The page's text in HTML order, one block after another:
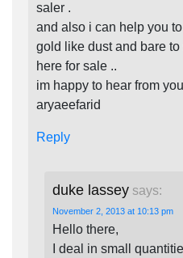
saler .
and also i can help you
gold like dust and bare
here for sale ..
im happy to hear from you
aryaeefarid
Reply
duke lassey says:
November 2, 2013 at 10:13 pm
Hello there,
I deal in small